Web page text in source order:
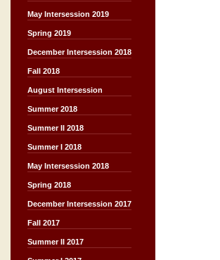
May Intersession 2019
Spring 2019
December Intersession 2018
Fall 2018
August Intersession
Summer 2018
Summer II 2018
Summer I 2018
May Intersession 2018
Spring 2018
December Intersession 2017
Fall 2017
Summer II 2017